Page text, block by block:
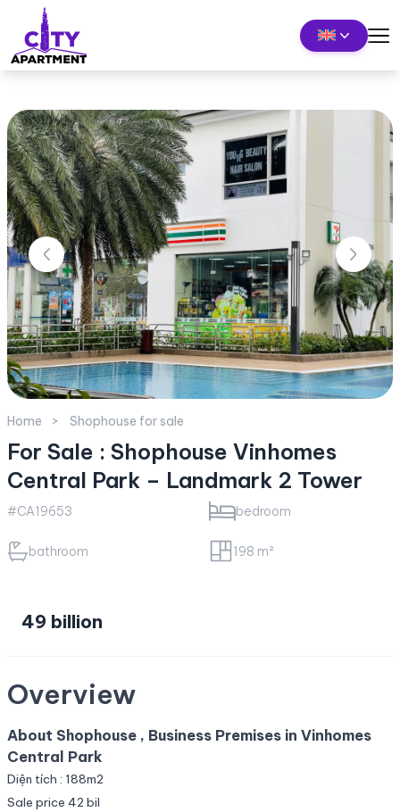
Home Shophouse for sale
For Sale : Shophouse Vinhomes
Central Park – Landmark 2 Tower
#CA19653 bedroom
bathroom 198 m²
49 billion
Overview
About Shophouse , Business Premises in Vinhomes
Central Park
Diện tích : 188m2
Sale price 42 bil